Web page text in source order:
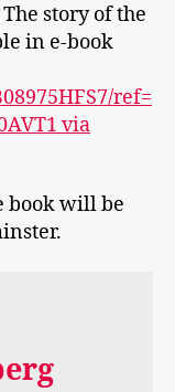
story of the
in e-book
ref=
via
book will be